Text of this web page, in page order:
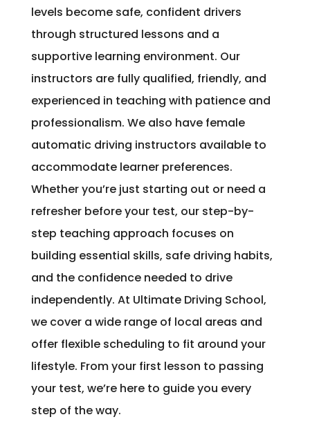
levels become safe, confident drivers
through structured lessons and a
supportive learning environment. Our
instructors are fully qualified, friendly, and
experienced in teaching with patience and
professionalism. We also have female
automatic driving instructors available to
accommodate learner preferences.
Whether you’re just starting out or need a
refresher before your test, our step-by-
step teaching approach focuses on
building essential skills, safe driving habits,
and the confidence needed to drive
independently. At Ultimate Driving School,
we cover a wide range of local areas and
offer flexible scheduling to fit around your
lifestyle. From your first lesson to passing
your test, we’re here to guide you every
step of the way.